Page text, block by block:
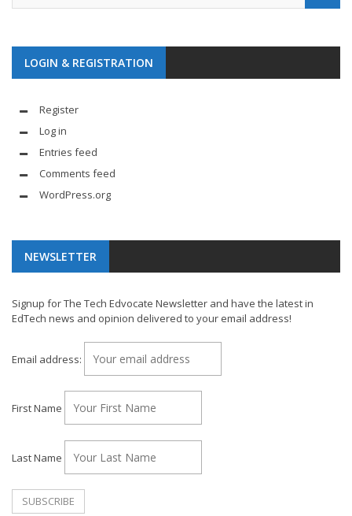
LOGIN & REGISTRATION
Register
Log in
Entries feed
Comments feed
WordPress.org
NEWSLETTER
Signup for The Tech Edvocate Newsletter and have the latest in
EdTech news and opinion delivered to your email address!
Email address:
First Name
Last Name